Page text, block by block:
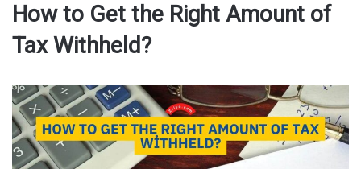
How to Get the Right Amount of
Tax Withheld?